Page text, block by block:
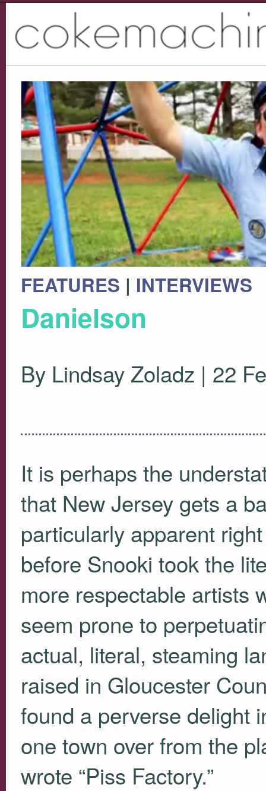
FEATURES | INTERVIEWS
Danielson
By Lindsay Zoladz | 22
It is perhaps the
that New Jersey gets a
particularly apparent
before Snooki took the
more respectable artists
seem prone to
actual, literal, steaming
raised in Gloucester
found a perverse delight
one town over from the
wrote “Piss Factory.”